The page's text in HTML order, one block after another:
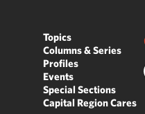
Topics
Columns & Series
Profiles
Events
Special Sections
Capital Region Cares